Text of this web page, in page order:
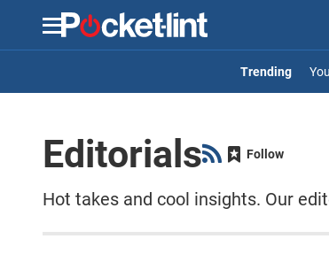
Menu
Editorials Follow
Hot takes and cool insights. Our